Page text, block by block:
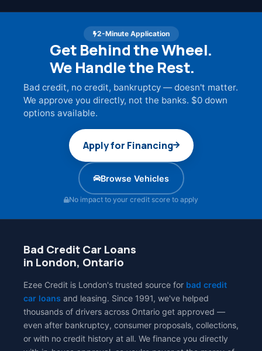
2-Minute Application
Get Behind the Wheel.
We Handle the Rest.
Bad credit, no credit, bankruptcy — doesn't matter.
We approve you directly, not the banks. $0 down
options available.
Apply for Financing
Browse Vehicles
No impact to your credit score to apply
Bad Credit Car Loans
in London, Ontario
Ezee Credit is London's trusted source for bad credit
car loans and leasing. Since 1991, we've helped
thousands of drivers across Ontario get approved —
even after bankruptcy, consumer proposals, collections,
or with no credit history at all. We finance you directly